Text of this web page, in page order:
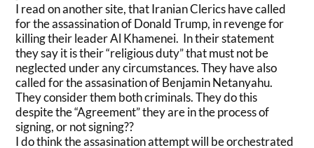
I read on another site, that Iranian Clerics have called
for the assassination of Donald Trump, in revenge for
killing their leader Al Khamenei. In their statement
they say it is their “religious duty” that must not be
neglected under any circumstances. They have also
called for the assasination of Benjamin Netanyahu.
They consider them both criminals. They do this
despite the “Agreement” they are in the process of
signing, or not signing??
I do think the assasination attempt will be orchestrated